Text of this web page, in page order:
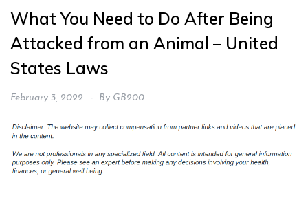
What You Need to Do After Being
Attacked from an Animal – United
States Laws
February 3, 2022 By GB200